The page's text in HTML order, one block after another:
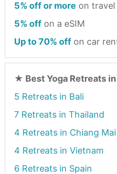
5% off or more on
5% off on a eSIM
Up to 70% off on car
★ Best Yoga Retreats
5 Retreats in Bali
7 Retreats in Thailand
4 Retreats in Chiang Mai
4 Retreats in Vietnam
6 Retreats in Spain